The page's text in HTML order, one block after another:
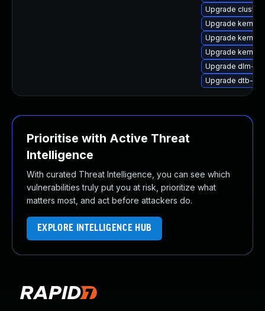
Upgrade
Upgrade
Upgrade
Upgrade
Upgrade dlm-
Upgrade dtb-
Prioritise with Active Threat
Intelligence
With curated Threat Intelligence, you can see which
vulnerabilities truly put you at risk, prioritize what
matters most, and act before attackers do.
EXPLORE INTELLIGENCE HUB